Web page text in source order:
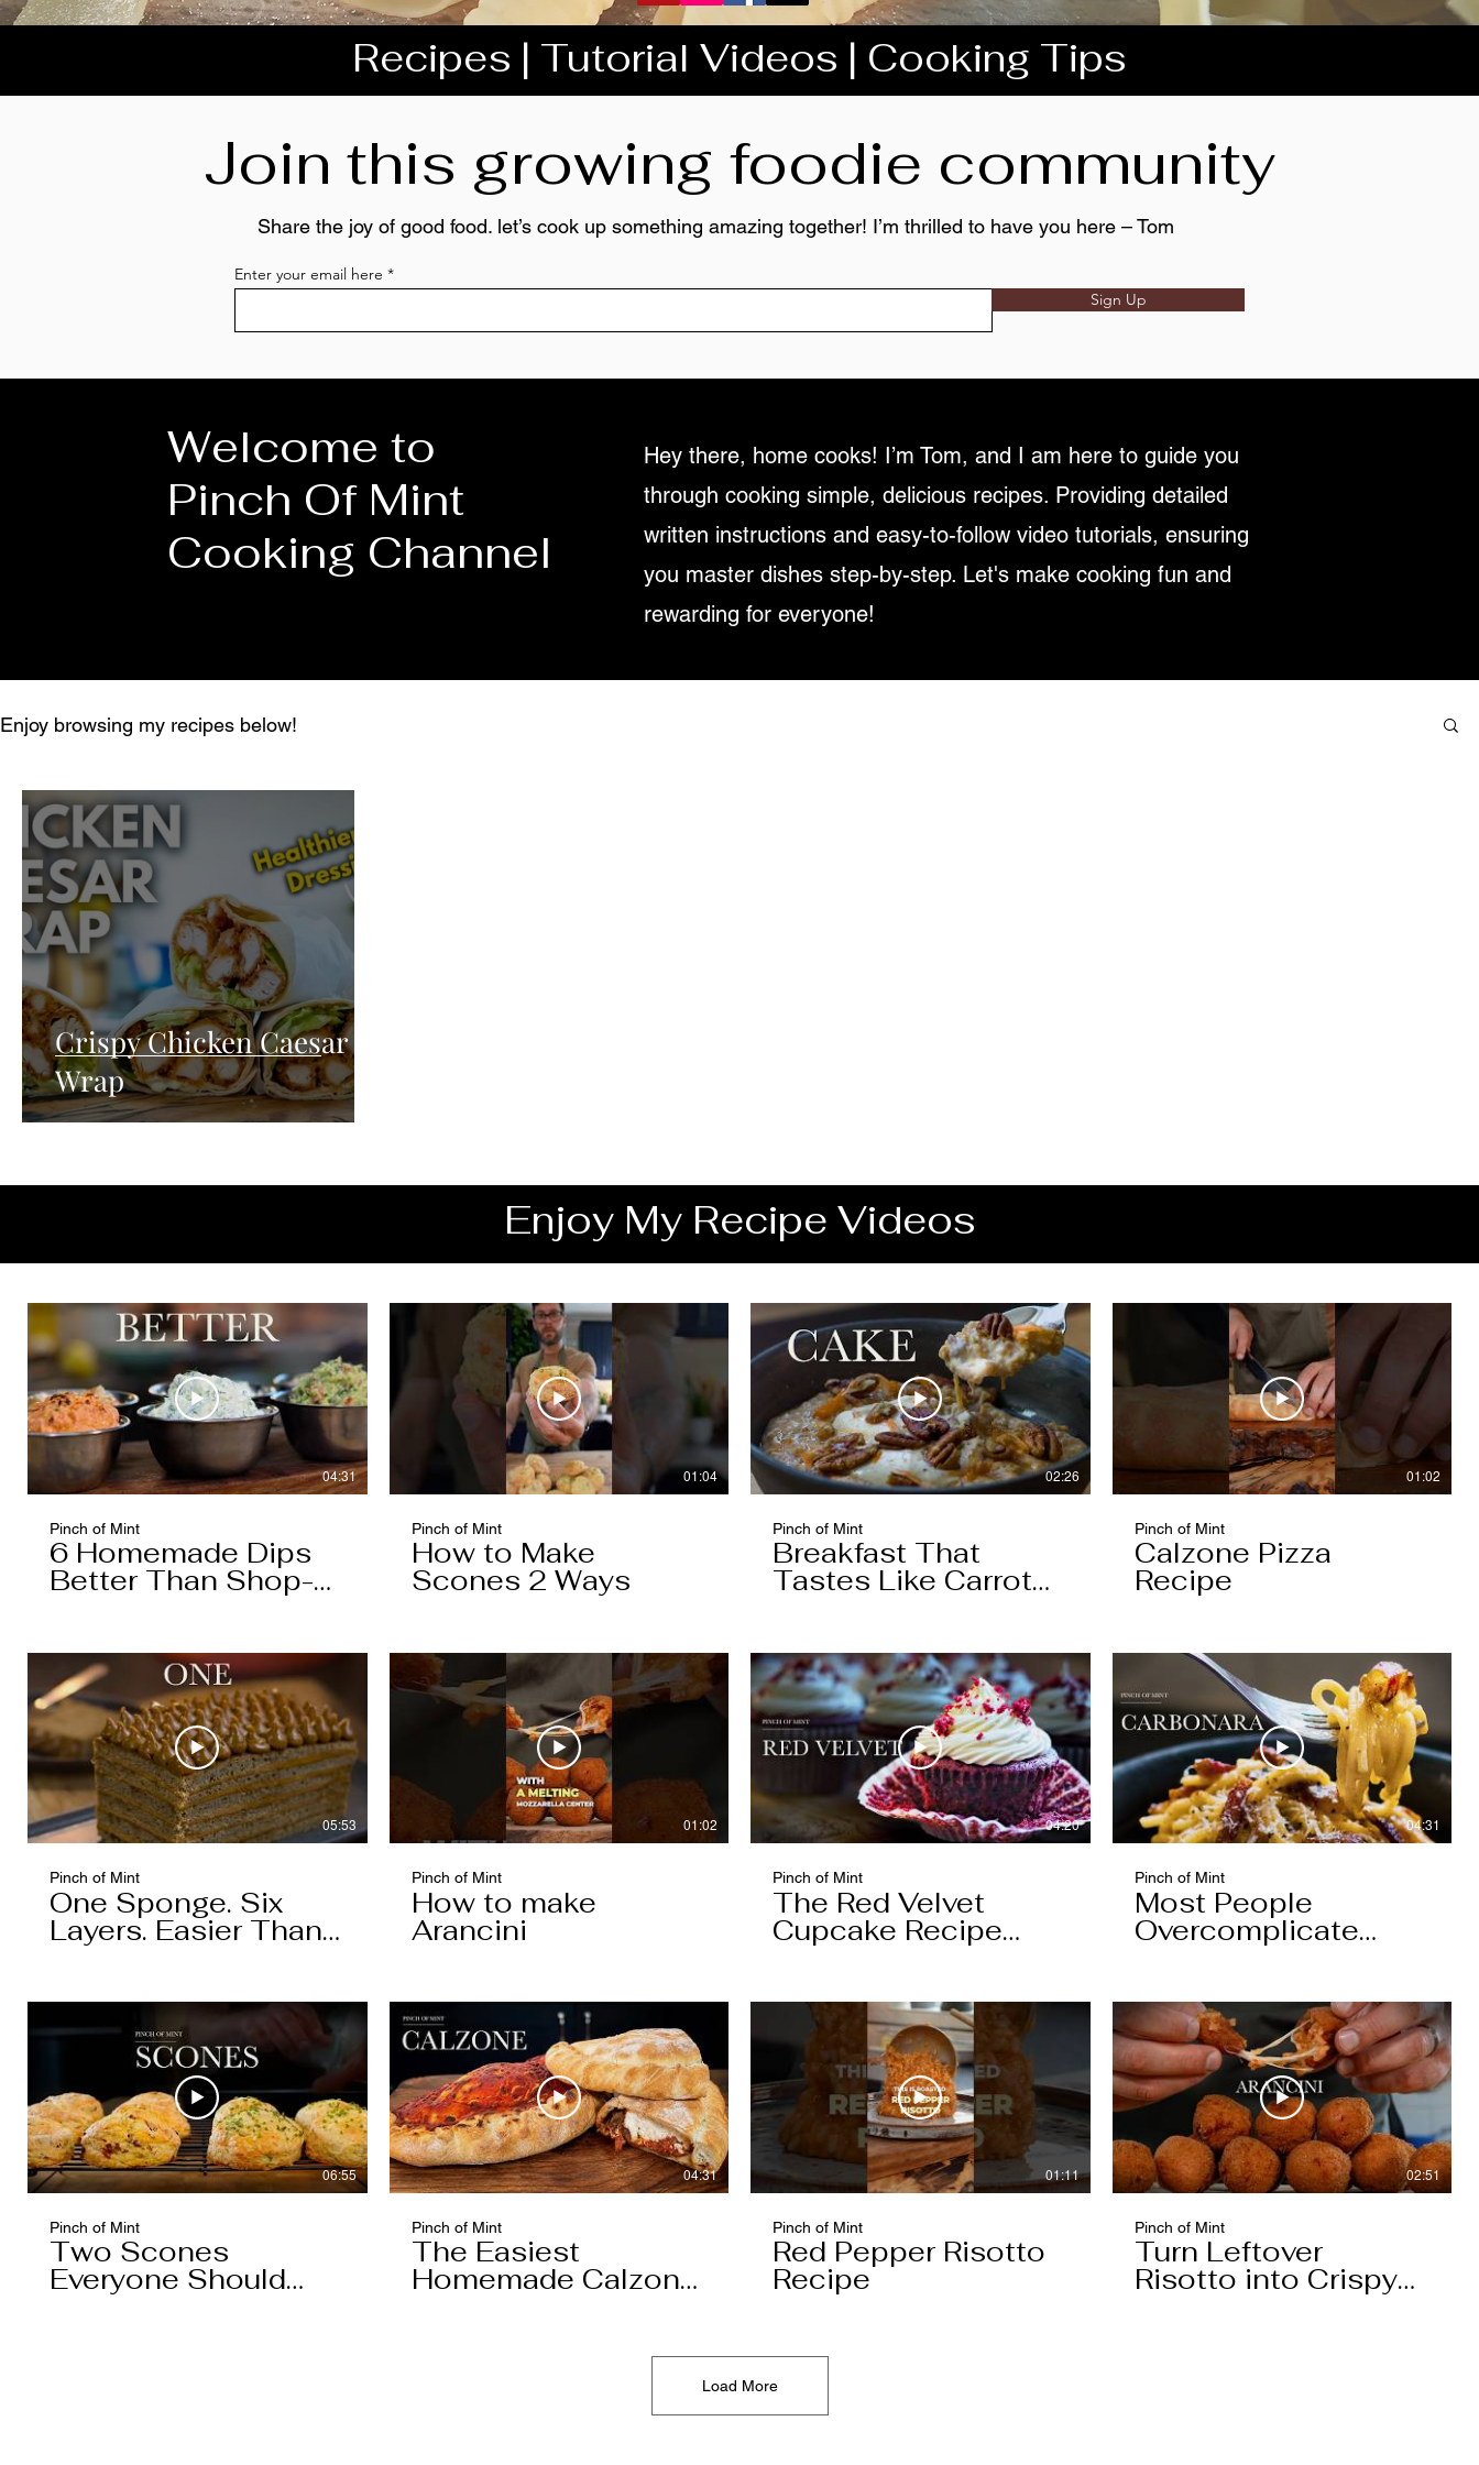
Recipes | Tutorial Videos | Cooking Tips
Join this growing foodie community
Share the joy of good food. let’s cook up something amazing together! I’m thrilled to have you here – Tom
Enter your email here
Sign Up
Welcome to
Pinch Of Mint
Cooking Channel
Hey there, home cooks! I’m Tom, and I am here to guide you
through cooking simple, delicious recipes. Providing detailed
written instructions and easy-to-follow video tutorials, ensuring
you master dishes step-by-step. Let's make cooking fun and
rewarding for everyone!
Enjoy browsing my recipes below!
Crispy Chicken Caesar
Wrap
Enjoy My Recipe Videos
04:31
Pinch of Mint
6 Homemade Dips
Better Than Shop-
01:04
Pinch of Mint
How to Make
Scones 2 Ways
02:26
Pinch of Mint
Breakfast That
Tastes Like Carrot
01:02
Pinch of Mint
Calzone Pizza
Recipe
05:53
Pinch of Mint
One Sponge. Six
Layers. Easier Than
You Think.
01:02
Pinch of Mint
How to make
Arancini
04:20
Pinch of Mint
The Red Velvet
Cupcake Recipe
Worth Keeping
04:31
Pinch of Mint
Most People
Overcomplicate
Carbonara
06:55
Pinch of Mint
Two Scones
Everyone Should
Know
04:31
Pinch of Mint
The Easiest
Homemade Calzone
01:11
Pinch of Mint
Red Pepper Risotto
Recipe
02:51
Pinch of Mint
Turn Leftover
Risotto into Crispy
Load More